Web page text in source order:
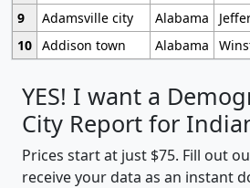
9
Adamsville city Alabama
10 Addison town Alabama
YES! I want a
City Report for
Prices start at just $75. Fill out
receive your data as an instant